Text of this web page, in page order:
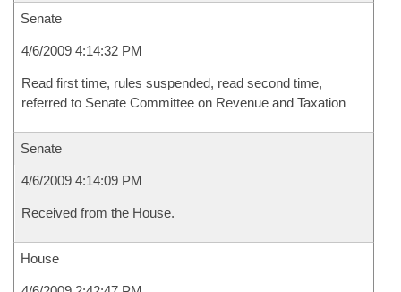
Senate
4/6/2009 4:14:32 PM
Read first time, rules suspended, read second time,
referred to Senate Committee on Revenue and Taxation
Senate
4/6/2009 4:14:09 PM
Received from the House.
House